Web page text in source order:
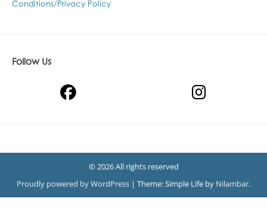
Conditions/Privacy Policy
Follow Us
© 2026 All rights reserved
Proudly powered by WordPress | Theme: Simple Life by Nilambar.